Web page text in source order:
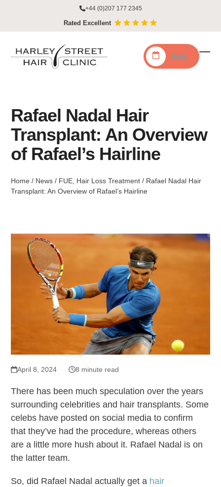
content
+44 (0)207 177 2345
Rated Excellent
Book
Rafael Nadal Hair
Transplant: An Overview
of Rafael’s Hairline
Home / News / FUE Hair Loss Treatment / Rafael Nadal Hair
Transplant: An Overview of Rafael’s Hairline
April 8, 2024 8 minute read
There has been much speculation over the years
surrounding celebrities and hair transplants. Some
celebs have posted on social media to confirm
that they’ve had the procedure, whereas others
are a little more hush about it. Rafael Nadal is on
the latter team.
So, did Rafael Nadal actually get a hair